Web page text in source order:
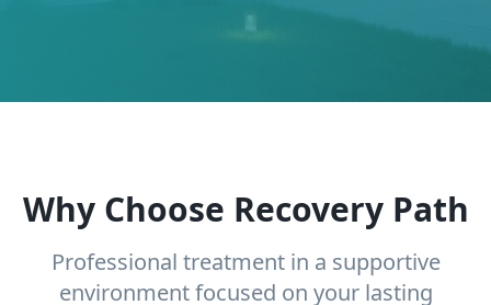
Why Choose Recovery Path
Professional treatment in a supportive
environment focused on your lasting